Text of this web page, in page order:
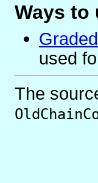
Ways to
used
The